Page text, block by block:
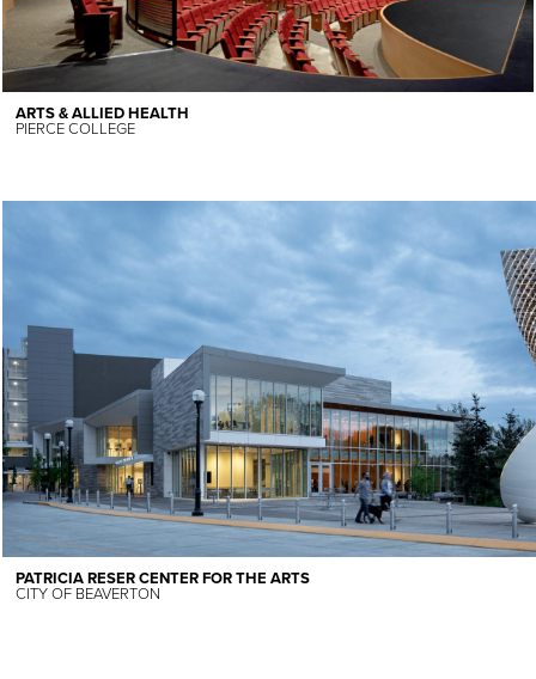
ARTS & ALLIED HEALTH
PIERCE COLLEGE
PATRICIA RESER CENTER FOR THE ARTS
CITY OF BEAVERTON